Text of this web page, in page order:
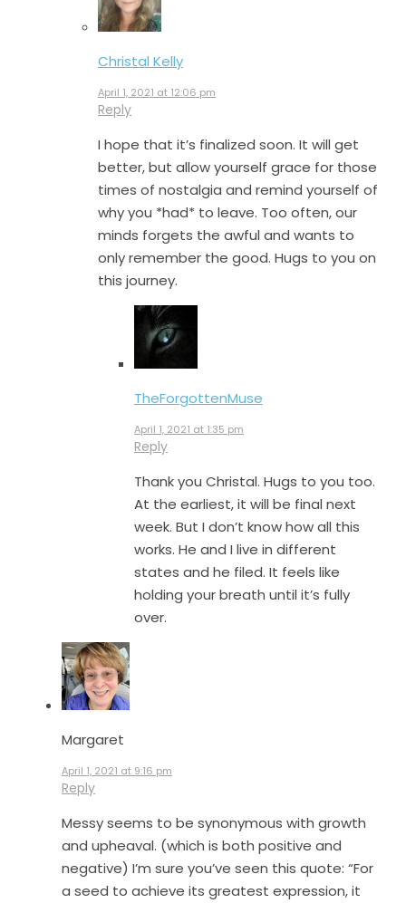
Christal Kelly
April 1, 2021 at 12:06 pm
Reply
I hope that it’s finalized soon. It will get
better, but allow yourself grace for those
times of nostalgia and remind yourself of
why you *had* to leave. Too often, our
minds forgets the awful and wants to
only remember the good. Hugs to you on
this journey.
TheForgottenMuse
April 1, 2021 at 1:35 pm
Reply
Thank you Christal. Hugs to you too.
At the earliest, it will be final next
week. But I don’t know how all this
works. He and I live in different
states and he filed. It feels like
holding your breath until it’s fully
over.
Margaret
April 1, 2021 at 9:16 pm
Reply
Messy seems to be synonymous with growth
and upheaval. (which is both positive and
negative) I’m sure you’ve seen this quote: “For
a seed to achieve its greatest expression, it